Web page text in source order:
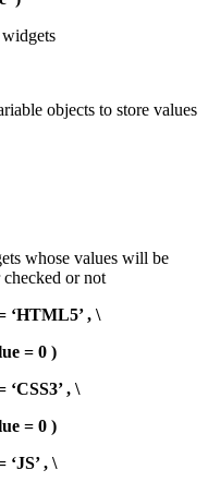
objects to store values
whose values will be
or not
‘HTML5’ , \
= 0 )
, \
= 0 )
, \